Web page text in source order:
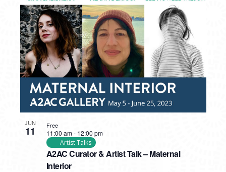
JUN
11
A2AC Curator & Artist Talk – Maternal
Interior
11:00 am- 12:00 pm
Artist Talks
Free